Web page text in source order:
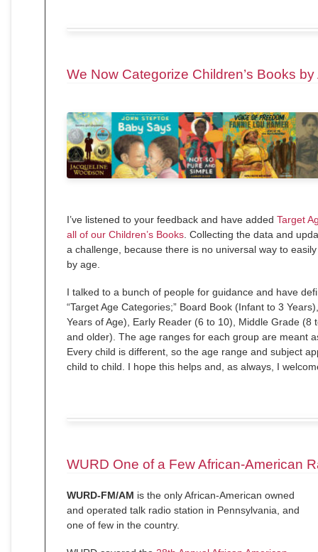
We Now Categorize Children’s Books by
I’ve listened to your feedback and have added Target
all of our Children’s Books . Collecting the data and
a challenge, because there is no universal way to
by age.
I talked to a bunch of people for guidance and have
“Target Age Categories;” Board Book (Infant to 3
Years of Age), Early Reader (6 to 10), Middle Grade (8
and older). The age ranges for each group are meant
Every child is different, so the age range and subject
child to child. I hope this helps and, as always, I
WURD One of a Few African-American
WURD-FM/AM is the only African-American owned
and operated talk radio station in Pennsylvania, and
one of few in the country.